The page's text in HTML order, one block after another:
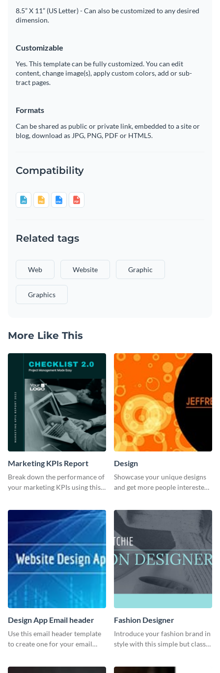
8.5” X 11” (US Letter) - Can also be customized to any desired
dimension.
Customizable
Yes. This template can be fully customized. You can edit
content, change image(s), apply custom colors, add or sub-
tract pages.
Formats
Can be shared as public or private link, embedded to a site or
blog, download as JPG, PNG, PDF or HTML5.
Compatibility
Related tags
Web Website Graphic
Graphics
More Like This
Marketing KPIs Report
Break down the performance of
your marketing KPIs using this
Design
Showcase your unique designs
and get more people interested
Twitter post template.
Design App Email header
Use this email header template
to create one for your email
Fashion Designer
Introduce your fashion brand in
style with this simple but classy